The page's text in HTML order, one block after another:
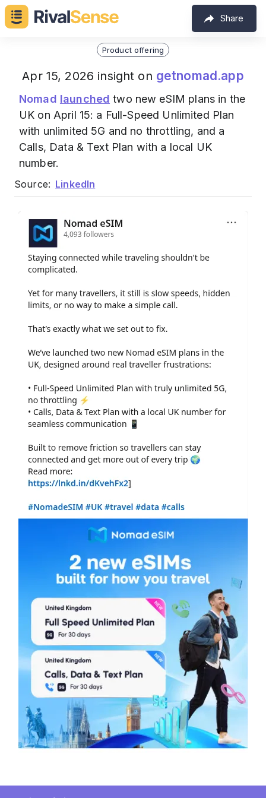
Share
Product offering
Apr 15, 2026 insight on getnomad.app
Nomad launched two new eSIM plans in the
UK on April 15: a Full-Speed Unlimited Plan
with unlimited 5G and no throttling, and a
Calls, Data & Text Plan with a local UK
number.
Source: LinkedIn